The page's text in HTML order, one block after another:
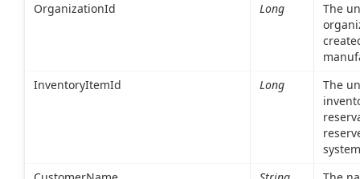
OrganizationId
Long
The
InventoryItemId
Long
The